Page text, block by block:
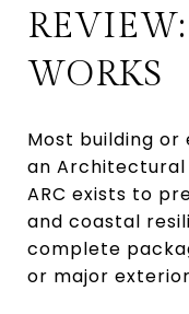
WORKS
Most building
an Architectural
ARC exists to
and coastal
complete
or major